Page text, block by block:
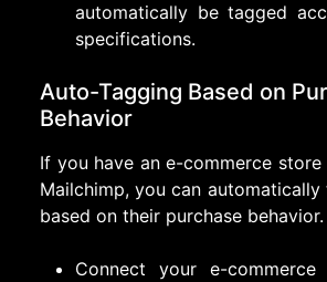
automatically be tagged
specifications.
Auto-Tagging Based on
Behavior
If you have an e-commerce
Mailchimp, you can
based on their purchase behavior.
Connect your e-